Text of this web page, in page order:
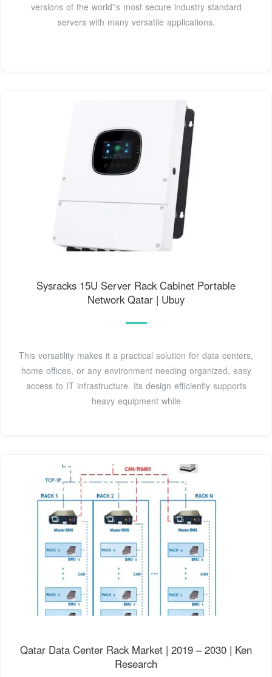
versions of the world''s most secure industry standard
servers with many versatile applications.
Sysracks 15U Server Rack Cabinet Portable
Network Qatar | Ubuy
This versatility makes it a practical solution for data centers,
home offices, or any environment needing organized, easy
access to IT infrastructure. Its design efficiently supports
heavy equipment while
Qatar Data Center Rack Market | 2019 – 2030 | Ken
Research